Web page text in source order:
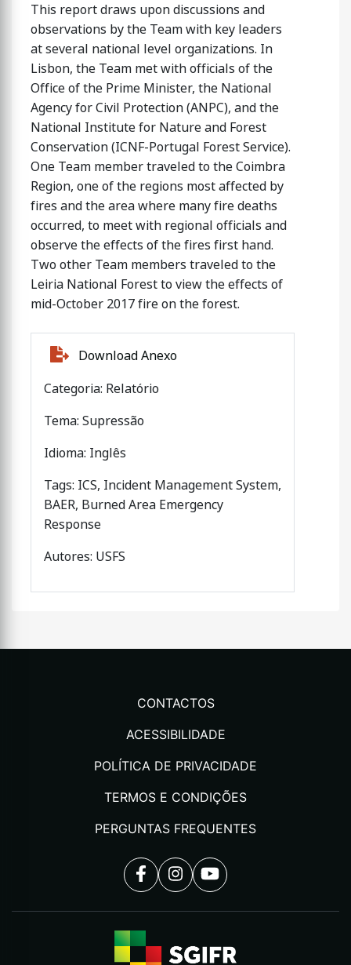
This report draws upon discussions and
observations by the Team with key leaders
at several national level organizations. In
Lisbon, the Team met with officials of the
Office of the Prime Minister, the National
Agency for Civil Protection (ANPC), and the
National Institute for Nature and Forest
Conservation (ICNF-Portugal Forest Service).
One Team member traveled to the Coimbra
Region, one of the regions most affected by
fires and the area where many fire deaths
occurred, to meet with regional officials and
observe the effects of the fires first hand.
Two other Team members traveled to the
Leiria National Forest to view the effects of
mid-October 2017 fire on the forest.
Download Anexo
Categoria: Relatório
Tema: Supressão
Idioma: Inglês
Tags: ICS, Incident Management System,
BAER, Burned Area Emergency
Response
Autores: USFS
CONTACTOS
ACESSIBILIDADE
POLÍTICA DE PRIVACIDADE
TERMOS E CONDIÇÕES
PERGUNTAS FREQUENTES